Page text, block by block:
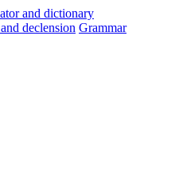
and declension Grammar